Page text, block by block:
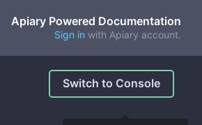
Apiary Powered Documentation
Sign in with Apiary account.
Switch to Console